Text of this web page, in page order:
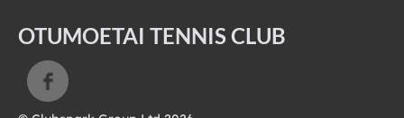
OTUMOETAI TENNIS CLUB